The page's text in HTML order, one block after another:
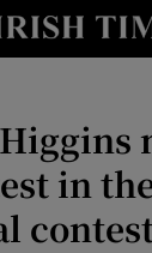
Show Life &
Show
Show
in